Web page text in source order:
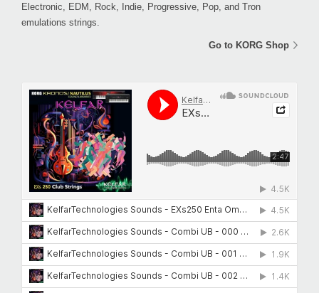
Electronic, EDM, Rock, Indie, Progressive, Pop, and Tron
emulations strings.
Go to KORG Shop